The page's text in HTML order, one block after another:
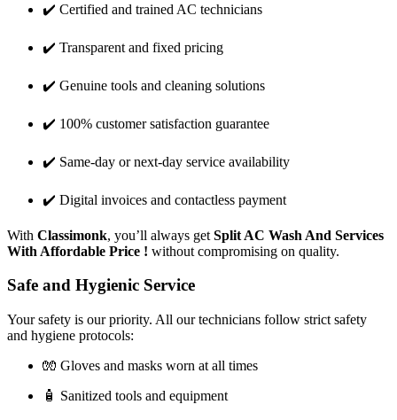
✔️ Certified and trained AC technicians
✔️ Transparent and fixed pricing
✔️ Genuine tools and cleaning solutions
✔️ 100% customer satisfaction guarantee
✔️ Same-day or next-day service availability
✔️ Digital invoices and contactless payment
With Classimonk, you’ll always get Split AC Wash And Services
With Affordable Price ! without compromising on quality.
Safe and Hygienic Service
Your safety is our priority. All our technicians follow strict safety
and hygiene protocols:
🧤 Gloves and masks worn at all times
🧴 Sanitized tools and equipment